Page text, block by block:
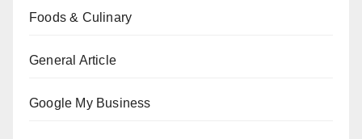
Foods & Culinary
General Article
Google My Business